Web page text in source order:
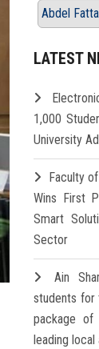
Abdel
LATEST
1,000
University
Faculty
Wins First
Smart
Sector
Ain
students for
package of
leading local